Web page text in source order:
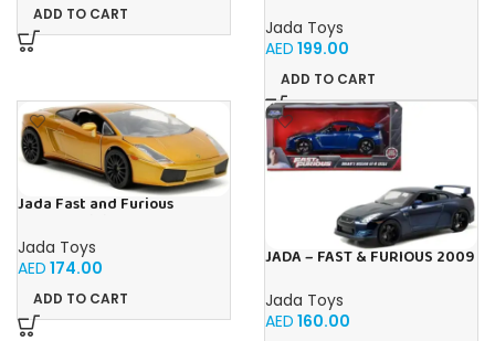
ADD TO CART
Jada Toys
AED 199.00
ADD TO CART
Jada Fast and Furious
Jada Toys
AED 174.00
ADD TO CART
JADA – FAST & FURIOUS 2009
Jada Toys
AED 160.00